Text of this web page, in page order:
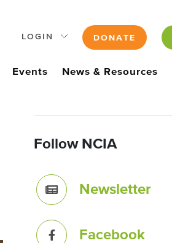
LOGIN DONATE
Events News & Resources
Follow NCIA
Newsletter
Facebook